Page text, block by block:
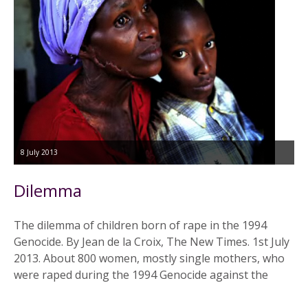
8 July 2013
Dilemma
The dilemma of children born of rape in the 1994
Genocide. By Jean de la Croix, The New Times. 1st July
2013. About 800 women, mostly single mothers, who
were raped during the 1994 Genocide against the